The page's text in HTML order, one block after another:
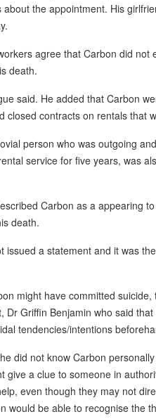
the appointment. His
agree that Carbon did not
death.
said. He added that Carbon
closed contracts on rentals that
person who was outgoing
service for five years, was
Carbon as a appearing
death.
issued a statement and it was
might have committed
Dr Griffin Benjamin who said
tendencies/intentions
did not know Carbon
give a clue to someone in
even though they may not
would be able to recognise the